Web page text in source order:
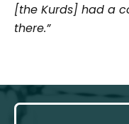
[the Kurds] had a
there.”